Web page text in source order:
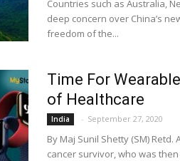
Countries such as Australia,
deep concern over China’s
freedom of the...
Time For
of Healthcare
India - September 27, 2020
By Maj Sunil Shetty (SM)
cancer survivor, who was